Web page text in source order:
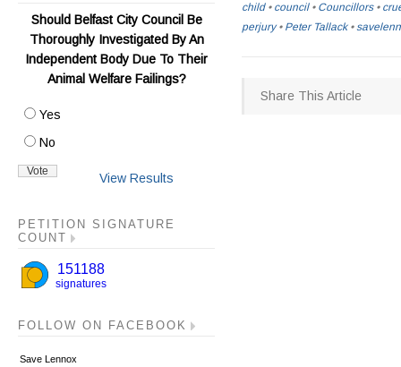
child• council• Councillors•
perjury• Peter Tallack•
Share This Article
Should Belfast City Council Be
Thoroughly Investigated By An
Independent Body Due To Their
Animal Welfare Failings?
Yes
No
View Results
PETITION SIGNATURE
COUNT
FOLLOW ON FACEBOOK
Save Lennox